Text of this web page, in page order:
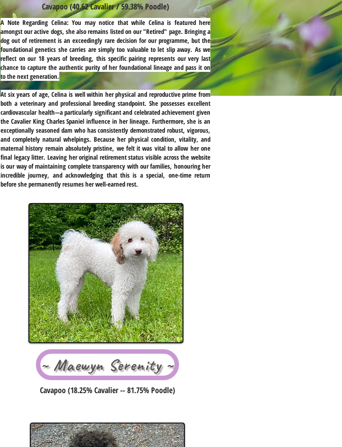
Cavapoo (40.62 Cavalier / 59.38% Poodle)
A Note Regarding Celina: You may notice that while Celina is featured here
amongst our active dogs, she also remains listed on our "Retired" page. Bringing a
dog out of retirement is an exceedingly rare decision for our programme, but the
foundational genetics she carries are simply too valuable to let slip away. As we
reflect on our 18 years of breeding, this specific pairing represents our very last
chance to capture the authentic purity of her foundational lineage and pass it on
to the next generation.
At six years of age, Celina is well within her physical and reproductive prime from
both a veterinary and professional breeding standpoint. She possesses excellent
cardiovascular health—a particularly significant and celebrated achievement given
the Cavalier King Charles Spaniel influence in her lineage. Furthermore, she is an
exceptionally seasoned dam who has consistently demonstrated robust, vigorous,
and completely natural whelpings. Because her physical condition, vitality, and
maternal history remain absolutely pristine, we felt it was vital to allow her one
final legacy litter. Leaving her original retirement status visible across the website
is our way of maintaining complete transparency with our families, honouring her
incredible journey, and acknowledging that this is a special, one-time return
before she permanently resumes her well-earned rest.
~ Maewyn Serenity ~
Cavapoo (18.25% Cavalier -- 81.75% Poodle)